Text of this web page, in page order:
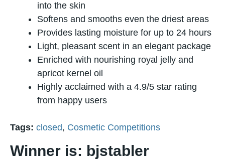
into the skin
Softens and smooths even the driest areas
Provides lasting moisture for up to 24 hours
Light, pleasant scent in an elegant package
Enriched with nourishing royal jelly and
apricot kernel oil
Highly acclaimed with a 4.9/5 star rating
from happy users
Tags: closed, Cosmetic Competitions
Winner is: bjstabler